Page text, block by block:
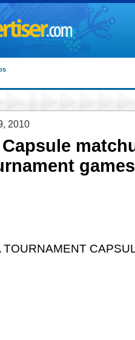
2010
games